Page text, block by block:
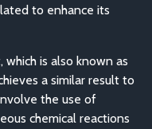
to enhance its
is also known as
a similar result to
the use of
chemical reactions